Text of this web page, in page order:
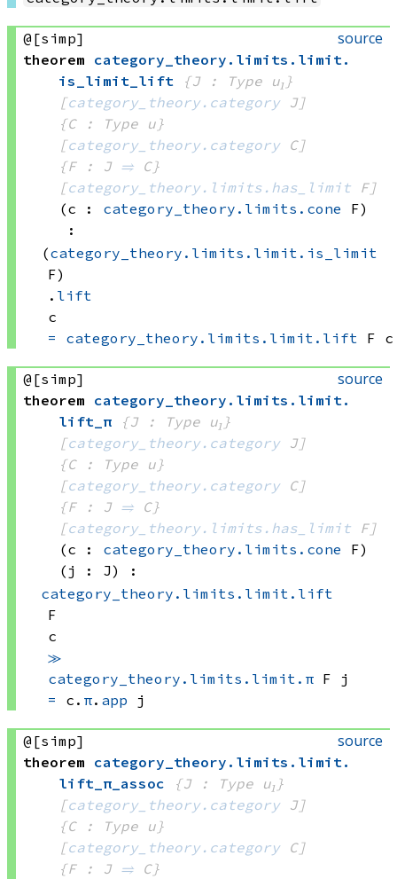
source
@[simp]
theorem category_theory . limits . limit .
is_limit_lift
{J : Type u₁}
[category_theory.category J]
{C : Type u}
[category_theory.category C]
{F : J ⥤ C}
[category_theory.limits.has_limit F]
(c : category_theory.limits.cone F)
:
(category_theory.limits.limit.is_limit
F)
. lift
c
=
category_theory.limits.limit.lift F c
source
@[simp]
theorem category_theory . limits . limit .
lift_π
{J : Type u₁}
[category_theory.category J]
{C : Type u}
[category_theory.category C]
{F : J ⥤ C}
[category_theory.limits.has_limit F]
(c : category_theory.limits.cone F)
(j : J)
:
category_theory.limits.limit.lift
F
c
≫
category_theory.limits.limit.π F j
=
c. π. app j
source
@[simp]
theorem category_theory . limits . limit .
lift_π_assoc
{J : Type u₁}
[category_theory.category J]
{C : Type u}
[category_theory.category C]
{F : J ⥤ C}